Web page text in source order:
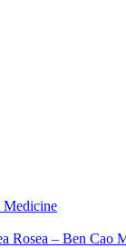
Medicine
Rosea – Ben Cao